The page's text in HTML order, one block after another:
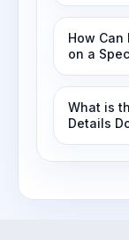
How Can
on a
What is
Details